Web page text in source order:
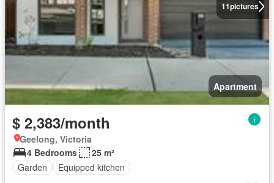
11pictures
Apartment
$ 2,383/month
Geelong, Victoria
4 Bedrooms
25 m²
Garden
Equipped kitchen